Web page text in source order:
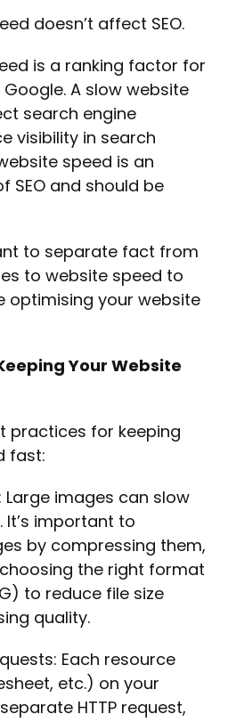
doesn’t affect SEO.
is a ranking factor for
A slow website
search engine
visibility in search
speed is an
SEO and should be
to separate fact from
to website speed to
optimising your website
Your Website
practices for keeping
fast:
Large images can slow
It’s important to
by compressing them,
the right format
to reduce file size
quality.
Each resource
etc.) on your
HTTP request,